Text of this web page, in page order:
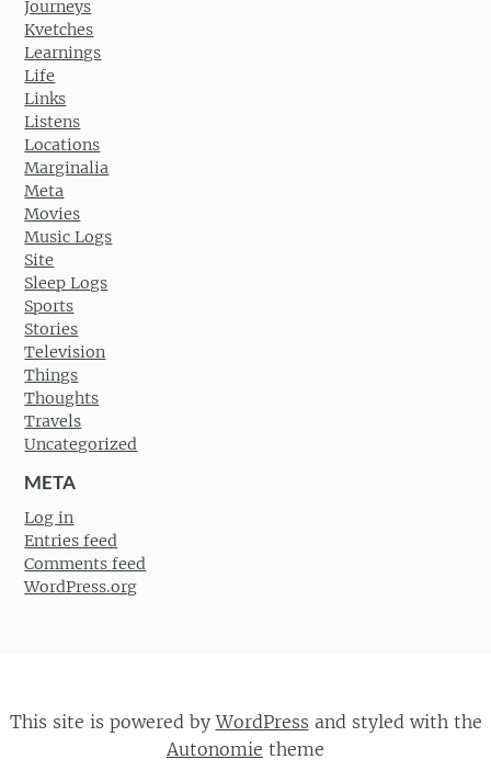
Journeys
Kvetches
Learnings
Life
Links
Listens
Locations
Marginalia
Meta
Movies
Music Logs
Site
Sleep Logs
Sports
Stories
Television
Things
Thoughts
Travels
Uncategorized
META
Log in
Entries feed
Comments feed
WordPress.org
This site is powered byWordPress and styled with the
Autonomie theme